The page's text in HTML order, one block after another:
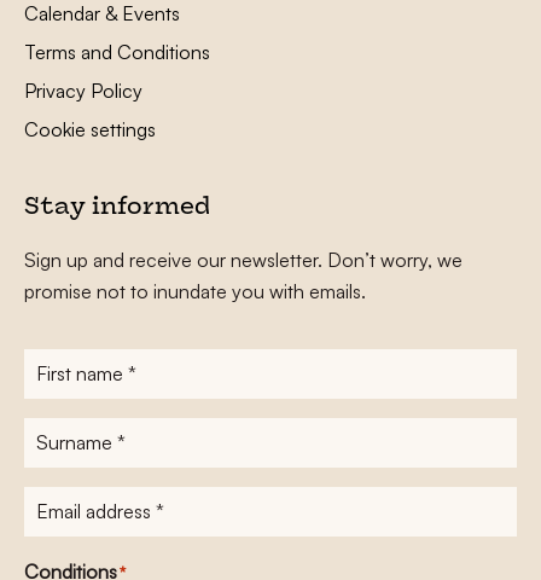
Calendar & Events
Terms and Conditions
Privacy Policy
Cookie settings
Stay informed
Sign up and receive our newsletter. Don’t worry, we
promise not to inundate you with emails.
First
name*
Surname
E-
mailadres*
Conditions*